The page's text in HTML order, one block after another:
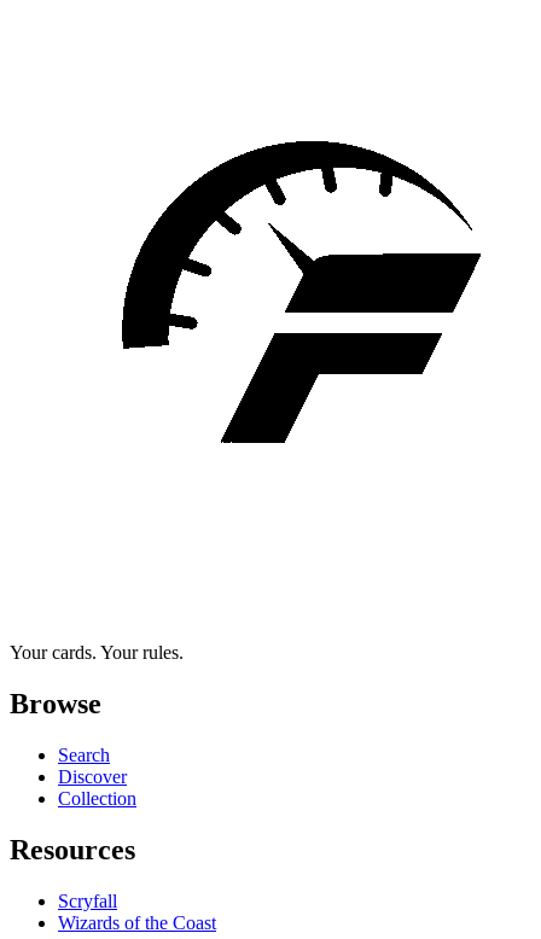
Your cards. Your rules.
Browse
Search
Discover
Collection
Resources
Scryfall
Wizards of the Coast